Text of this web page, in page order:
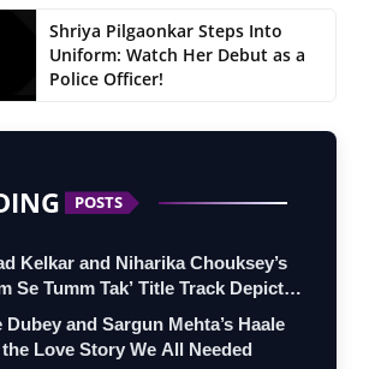
Shriya Pilgaonkar Steps Into
Uniform: Watch Her Debut as a
Police Officer!
POSTS
Kelkar and Niharika Chouksey’s
Se Tumm Tak’ Title Track Depicts
Dubey and Sargun Mehta’s Haale
Love Story We All Needed